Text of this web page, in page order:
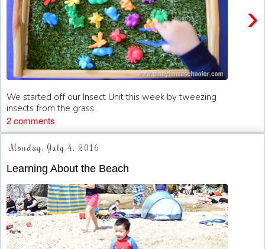
›
We started off our Insect Unit this week by tweezing
insects from the grass.
2 comments
Monday, July 4, 2016
Learning About the Beach